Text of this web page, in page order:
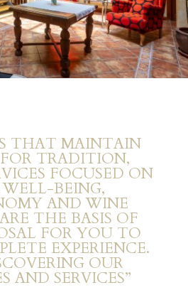
THAT MAINTAIN
TRADITION,
FOCUSED ON
BEING,
AND WINE
THE BASIS OF
FOR YOU TO
EXPERIENCE.
OUR
AND SERVICES”